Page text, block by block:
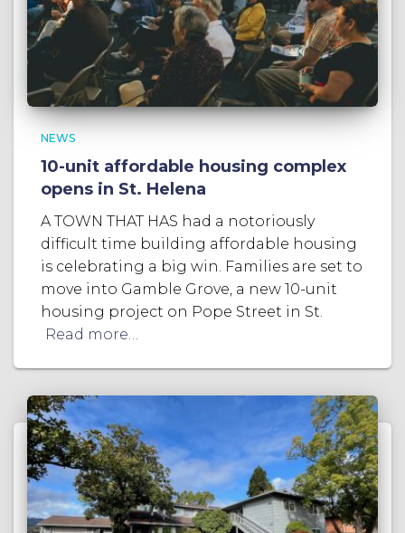
NEWS
10-unit affordable housing complex
opens in St. Helena
A TOWN THAT HAS had a notoriously
difficult time building affordable housing
is celebrating a big win. Families are set to
move into Gamble Grove, a new 10-unit
housing project on Pope Street in St.
Read more…